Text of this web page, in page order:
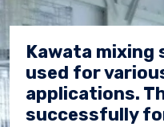
Kawata mixing
used for
applications.
successfully